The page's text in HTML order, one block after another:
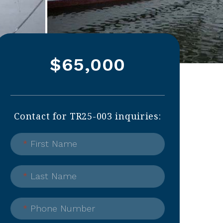
$65,000
Contact for TR25-003 inquiries:
* First Name
* Last Name
* Phone Number